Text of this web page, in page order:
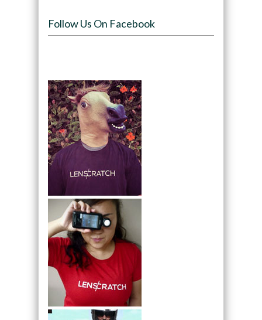
Follow Us On Facebook